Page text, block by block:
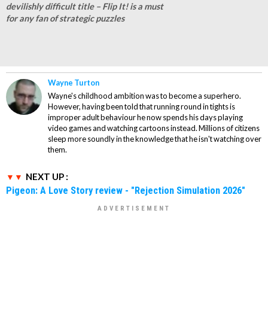
devilishly difficult title – Flip It! is a must
for any fan of strategic puzzles
Wayne Turton
Wayne's childhood ambition was to become a superhero.
However, having been told that running round in tights is
improper adult behaviour he now spends his days playing
video games and watching cartoons instead. Millions of citizens
sleep more soundly in the knowledge that he isn't watching over
them.
NEXT UP :
Pigeon: A Love Story review - "Rejection Simulation 2026"